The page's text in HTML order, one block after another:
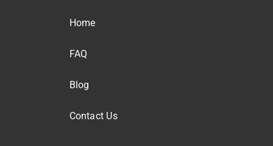
Home
FAQ
Blog
Contact Us